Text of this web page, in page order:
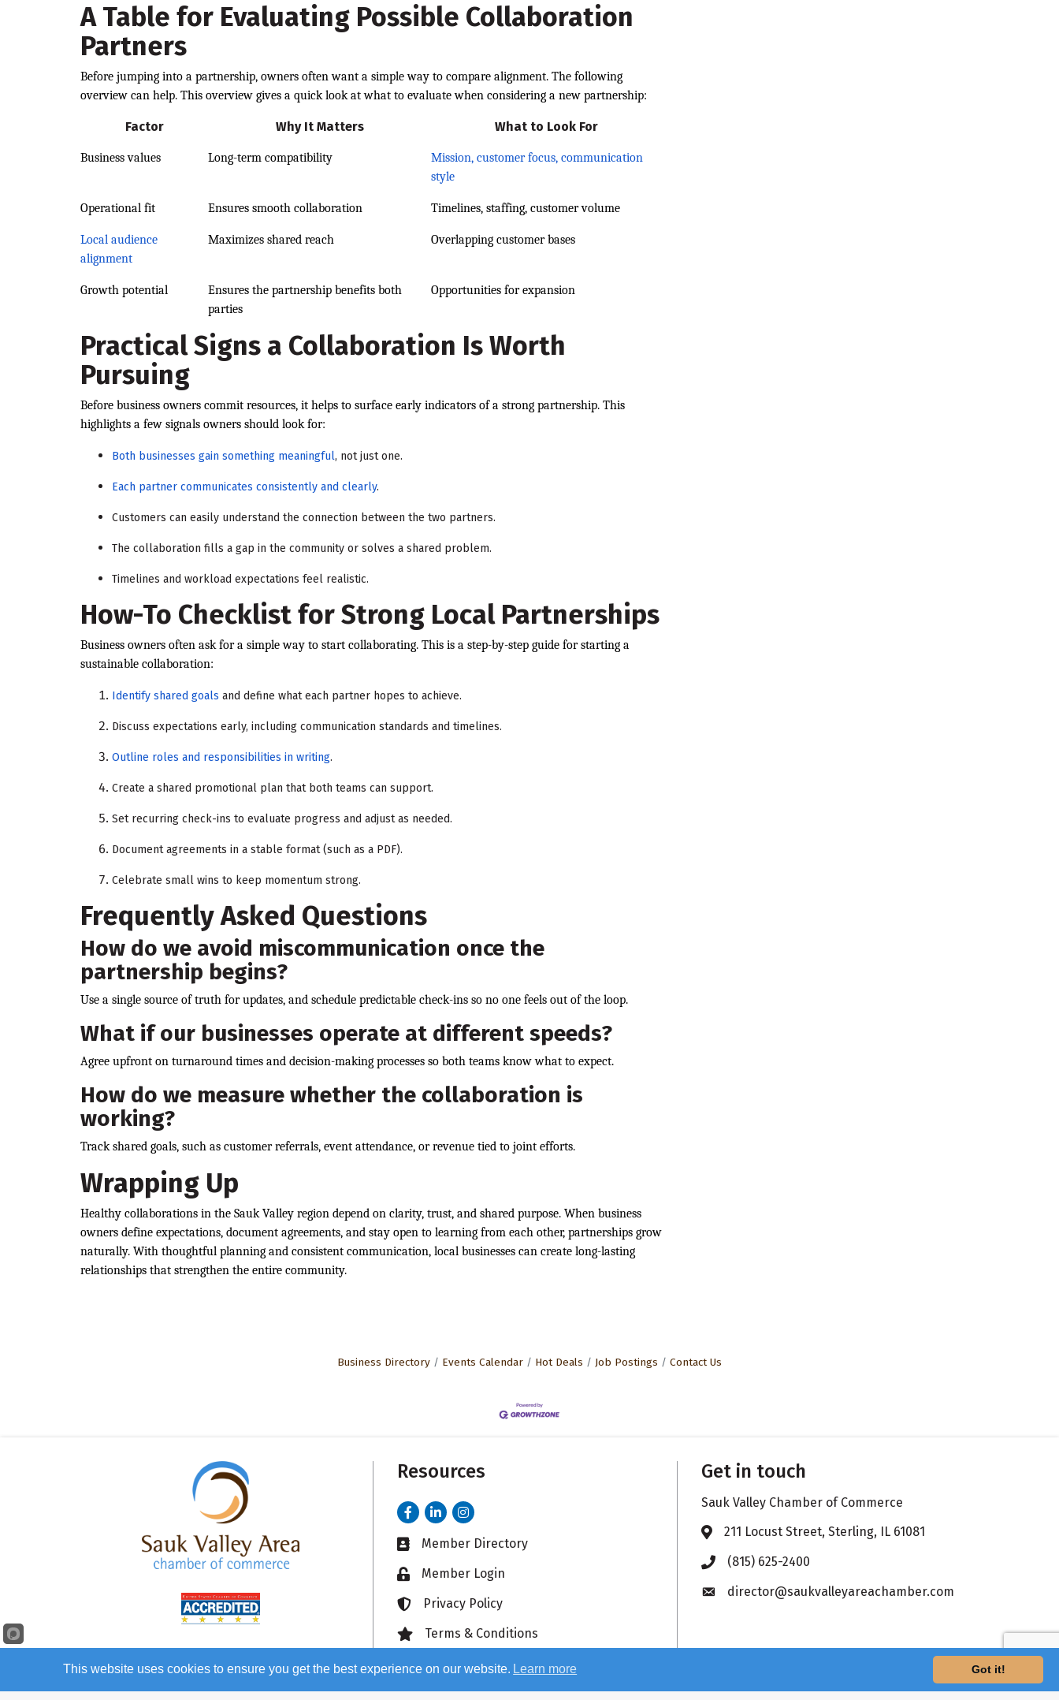
A Table for Evaluating Possible Collaboration
Partners
Before jumping into a partnership, owners often want a simple way to compare alignment. The following
overview can help. This overview gives a quick look at what to evaluate when considering a new partnership:
Factor Why It Matters What to Look For
Business values Long-term compatibility
Mission, customer focus, communication
style
Operational fit Ensures smooth collaboration Timelines, staffing, customer volume
Local audience
alignment
Maximizes shared reach Overlapping customer bases
Growth potential
Ensures the partnership benefits both
parties
Opportunities for expansion
Practical Signs a Collaboration Is Worth
Pursuing
Before business owners commit resources, it helps to surface early indicators of a strong partnership. This
highlights a few signals owners should look for:
Both businesses gain something meaningful, not just one.
Each partner communicates consistently and clearly.
Customers can easily understand the connection between the two partners.
The collaboration fills a gap in the community or solves a shared problem.
Timelines and workload expectations feel realistic.
How-To Checklist for Strong Local Partnerships
Business owners often ask for a simple way to start collaborating. This is a step-by-step guide for starting a
sustainable collaboration:
Identify shared goals and define what each partner hopes to achieve.
Discuss expectations early, including communication standards and timelines.
Outline roles and responsibilities in writing.
Create a shared promotional plan that both teams can support.
Set recurring check-ins to evaluate progress and adjust as needed.
Document agreements in a stable format (such as a PDF).
Celebrate small wins to keep momentum strong.
Frequently Asked Questions
How do we avoid miscommunication once the
partnership begins?
Use a single source of truth for updates, and schedule predictable check-ins so no one feels out of the loop.
What if our businesses operate at different speeds?
Agree upfront on turnaround times and decision-making processes so both teams know what to expect.
How do we measure whether the collaboration is
working?
Track shared goals, such as customer referrals, event attendance, or revenue tied to joint efforts.
Wrapping Up
Healthy collaborations in the Sauk Valley region depend on clarity, trust, and shared purpose. When business
owners define expectations, document agreements, and stay open to learning from each other, partnerships grow
naturally. With thoughtful planning and consistent communication, local businesses can create long-lasting
relationships that strengthen the entire community.
Business Directory Events Calendar Hot Deals Job Postings Contact Us
Resources
FacebookLinkedInInstagram
Business card icon
Member Directory
Lock iconMember Login
Lock iconPrivacy Policy
Lock iconTerms & Conditions
Get in touch
Sauk Valley Chamber of Commerce
Address & Map
211 Locust Street, Sterling, IL 61081
Phone icon
(815) 625-2400
Envelope icon
director@saukvalleyareachamber.com
This website uses cookies to ensure you get the best experience on our website. Learn more Got it!